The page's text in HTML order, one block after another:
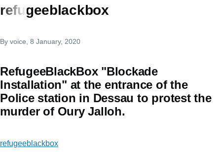
refugeeblackbox
By voice , 8 January, 2020
RefugeeBlackBox "Blockade
Installation" at the entrance of the
Police station in Dessau to protest the
murder of Oury Jalloh.
refugeeblackbox